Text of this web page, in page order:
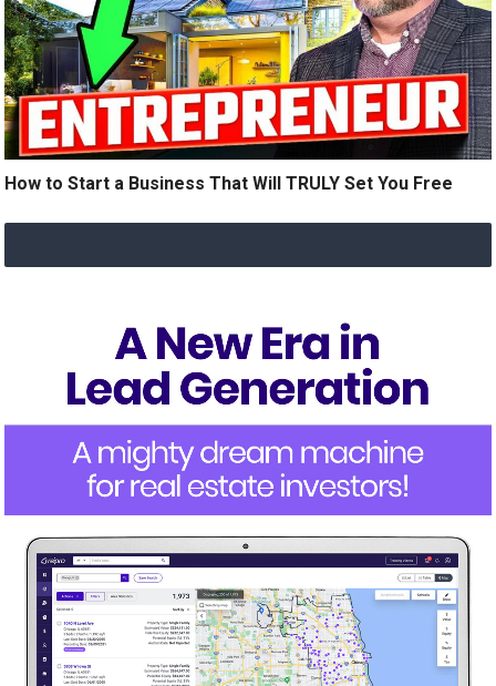
How to Start a Business That Will TRULY Set You Free